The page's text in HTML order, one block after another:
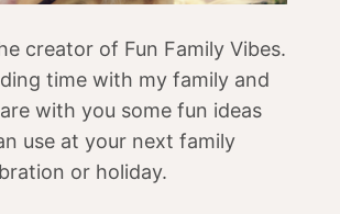
creator of Fun Family Vibes.
time with my family and
with you some fun ideas
use at your next family
or holiday.